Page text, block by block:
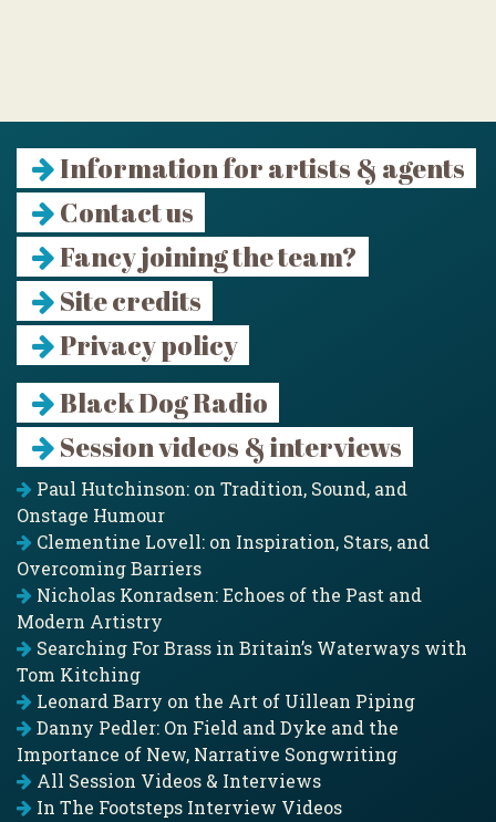
Information for artists & agents
Contact us
Fancy joining the team?
Site credits
Privacy policy
Black Dog Radio
Session videos & interviews
Paul Hutchinson: on Tradition, Sound, and
Onstage Humour
Clementine Lovell: on Inspiration, Stars, and
Overcoming Barriers
Nicholas Konradsen: Echoes of the Past and
Modern Artistry
Searching For Brass in Britain’s Waterways with
Tom Kitching
Leonard Barry on the Art of Uillean Piping
Danny Pedler: On Field and Dyke and the
Importance of New, Narrative Songwriting
All Session Videos & Interviews
In The Footsteps Interview Videos